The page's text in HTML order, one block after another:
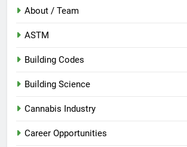
About / Team
ASTM
Building Codes
Building Science
Cannabis Industry
Career Opportunities